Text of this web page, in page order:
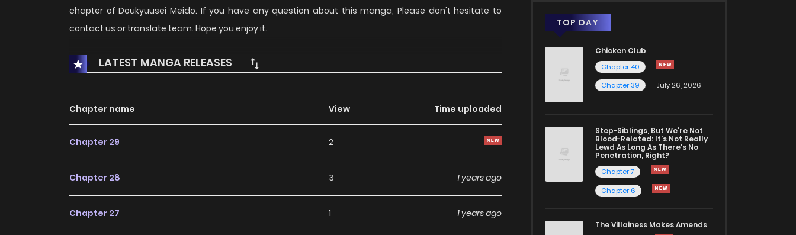
chapter of Doukyuusei Meido. If you have any question about this manga, Please don't hesitate to
contact us or translate team. Hope you enjoy it.
LATEST MANGA RELEASES
Chapter name View Time uploaded
Chapter 29 2
Chapter 28 3 1 years ago
Chapter 27 1 1 years ago
TOP DAY
Chicken Club
Chapter 40
Chapter 39
July 26, 2026
Step-Siblings, But We're Not
Blood-Related: It's Not Really
Lewd As Long As There's No
Penetration, Right?
Chapter 7
Chapter 6
The Villainess Makes Amends